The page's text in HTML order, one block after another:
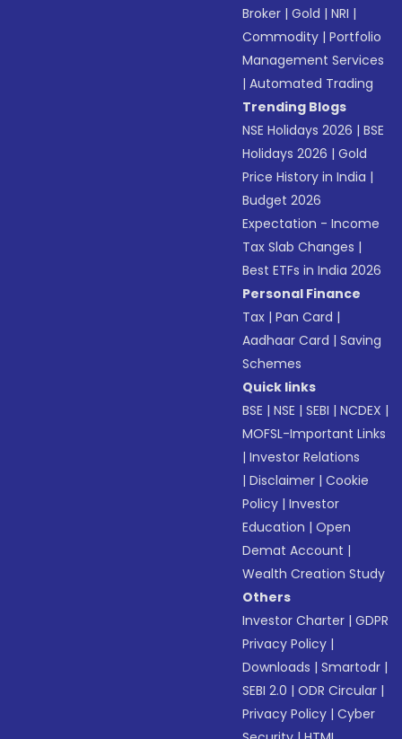
Broker |Gold |NRI |
Commodity |Portfolio
Management Services
|Automated Trading
Trending Blogs
NSE Holidays 2026 |BSE
Holidays 2026 |Gold
Price History in India |
Budget 2026
Expectation - Income
Tax Slab Changes |
Best ETFs in India 2026
Personal Finance
Tax |Pan Card |
Aadhaar Card |Saving
Schemes
Quick links
BSE |NSE |SEBI |NCDEX |
MOFSL-Important Links
|Investor Relations
|Disclaimer |Cookie
Policy |Investor
Education |Open
Demat Account |
Wealth Creation Study
Others
Investor Charter |GDPR
Privacy Policy |
Downloads |Smartodr |
SEBI 2.0 |ODR Circular |
Privacy Policy |Cyber